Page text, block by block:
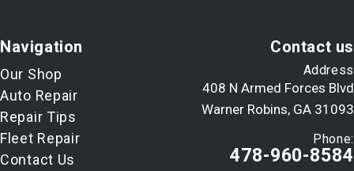
Navigation
Our Shop
Auto Repair
Repair Tips
Fleet Repair
Contact Us
Contact us
Address
408 N Armed Forces Blvd
Warner Robins, GA 31093
Phone:
478-960-8584